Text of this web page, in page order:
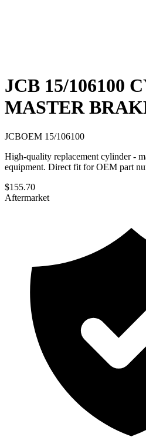
JCB 15/106100
MASTER
JCBOEM 15/106100
High-quality replacement cylinder -
equipment. Direct fit for OEM part
$155.70
Aftermarket